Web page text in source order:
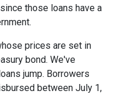
those loans have a
prices are set in
bond. We've
jump. Borrowers
between July 1,